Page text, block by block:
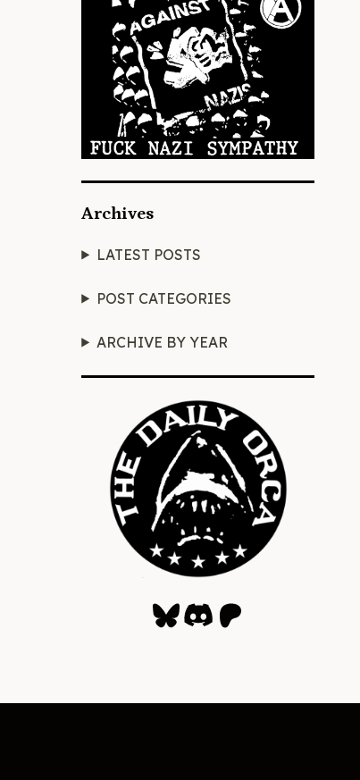
Archives
LATEST POSTS
POST CATEGORIES
ARCHIVE BY YEAR
Bluesky
Discord
Patreon